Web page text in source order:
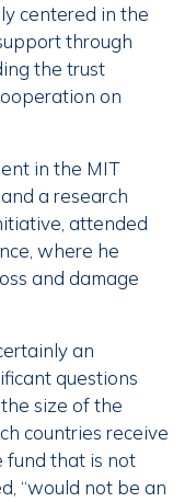
centered in the
through
the trust
on
in the MIT
a research
attended
where he
and damage
an
questions
size of the
countries receive
fund that is not
“would not be an